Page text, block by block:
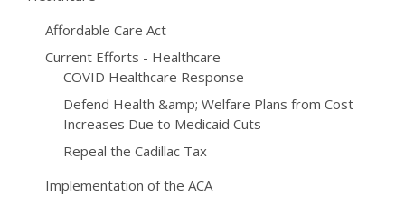
Affordable Care Act
Current Efforts - Healthcare
COVID Healthcare Response
Defend Health &amp; Welfare Plans from Cost
Increases Due to Medicaid Cuts
Repeal the Cadillac Tax
Implementation of the ACA